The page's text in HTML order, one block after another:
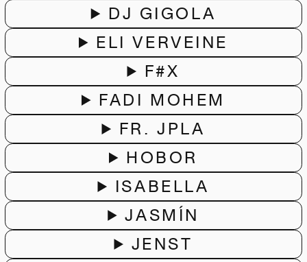
DJ GIGOLA
ELI VERVEINE
F#X
FADI MOHEM
FR. JPLA
HOBOR
ISABELLA
JASMÍN
JENST